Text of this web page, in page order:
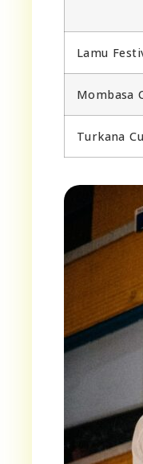
Lamu
Mombasa
Turkana